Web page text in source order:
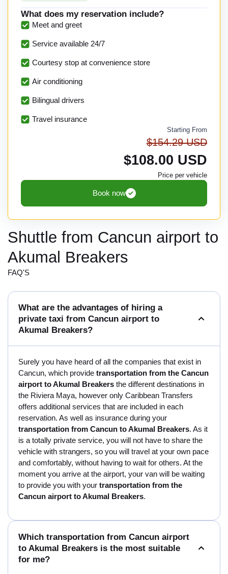
What does my reservation include?
Meet and greet
Service available 24/7
Courtesy stop at convenience store
Air conditioning
Bilingual drivers
Travel insurance
Starting From
$154.29 USD
$108.00 USD
Price per vehicle
Book now
Shuttle from Cancun airport to
Akumal Breakers
FAQ'S
What are the advantages of hiring a
private taxi from Cancun airport to
Akumal Breakers?
Surely you have heard of all the companies that exist in
Cancun, which provide transportation from the Cancun
airport to Akumal Breakers the different destinations in
the Riviera Maya, however only Caribbean Transfers
offers additional services that are included in each
reservation. As well as insurance during your
transportation from Cancun to Akumal Breakers. As it
is a totally private service, you will not have to share the
vehicle with strangers, so you will travel at your own pace
and comfortably, without having to wait for others. At the
moment you arrive at the airport, your van will be waiting
to provide you with your transportation from the
Cancun airport to Akumal Breakers.
Which transportation from Cancun airport
to Akumal Breakers is the most suitable
for me?